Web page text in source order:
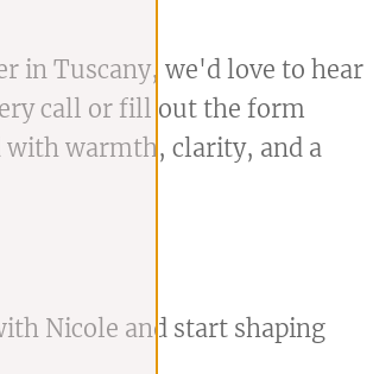
in Tuscany, we'd love to hear
call or fill out the form
warmth, clarity, and a
Nicole and start shaping